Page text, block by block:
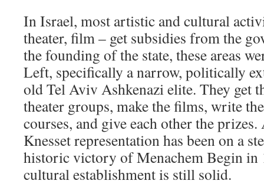
In Israel, most artistic and cultural
theater, film – get subsidies from the
the founding of the state, these areas
Left, specifically a narrow, politically
old Tel Aviv Ashkenazi elite. They get
theater groups, make the films, write
courses, and give each other the
Knesset representation has been on a
historic victory of Menachem Begin in
cultural establishment is still solid.